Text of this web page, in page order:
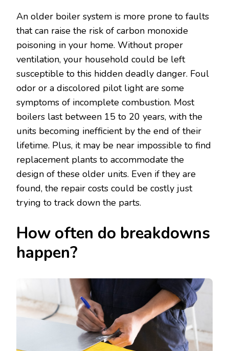
An older boiler system is more prone to faults
that can raise the risk of carbon monoxide
poisoning in your home. Without proper
ventilation, your household could be left
susceptible to this hidden deadly danger. Foul
odor or a discolored pilot light are some
symptoms of incomplete combustion. Most
boilers last between 15 to 20 years, with the
units becoming inefficient by the end of their
lifetime. Plus, it may be near impossible to find
replacement plants to accommodate the
design of these older units. Even if they are
found, the repair costs could be costly just
trying to track down the parts.
How often do breakdowns
happen?